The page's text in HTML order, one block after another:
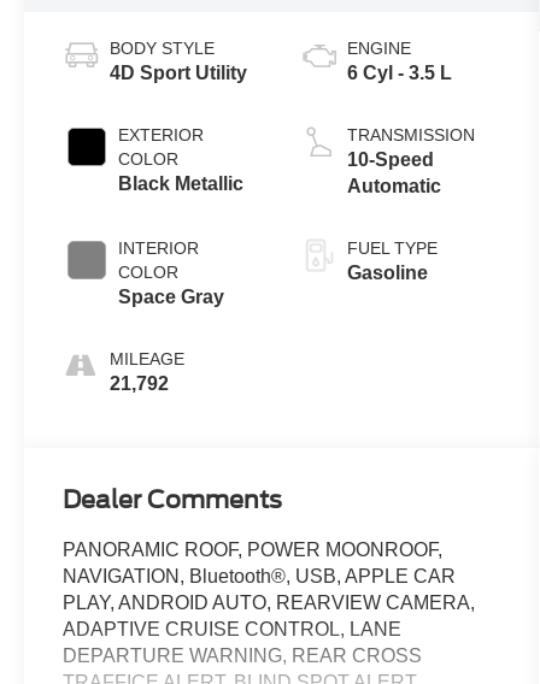
BODY STYLE
4D Sport Utility
EXTERIOR
COLOR
Black Metallic
INTERIOR
COLOR
Space Gray
MILEAGE
21,792
ENGINE
6 Cyl - 3.5 L
TRANSMISSION
10-Speed
Automatic
FUEL TYPE
Gasoline
Dealer Comments
PANORAMIC ROOF, POWER MOONROOF,
NAVIGATION, Bluetooth®, USB, APPLE CAR
PLAY, ANDROID AUTO, REARVIEW CAMERA,
ADAPTIVE CRUISE CONTROL, LANE
DEPARTURE WARNING, REAR CROSS